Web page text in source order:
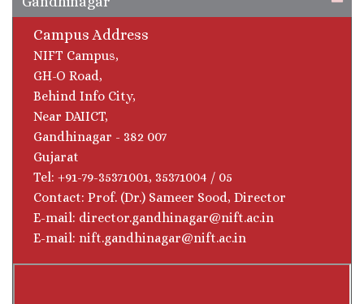
Campus Address
NIFT Campus,
GH-O Road,
Behind Info City,
Near DAIICT,
Gandhinagar - 382 007
Gujarat
Tel: +91-79-35371001, 35371004 / 05
Contact: Prof. (Dr.) Sameer Sood, Director
E-mail: director.gandhinagar@nift.ac.in
E-mail: nift.gandhinagar@nift.ac.in